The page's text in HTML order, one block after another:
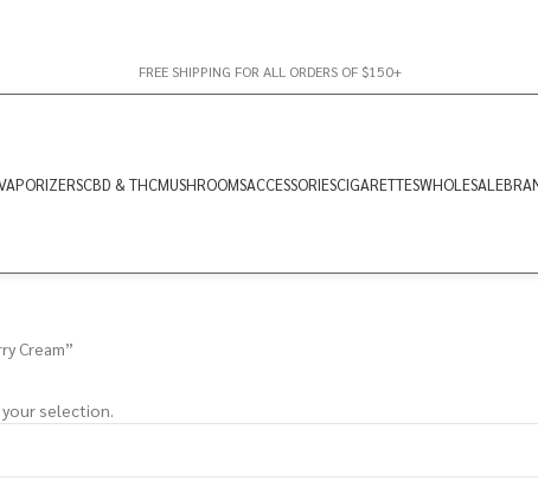
FREE SHIPPING FOR ALL ORDERS OF $150+
CBD & THCMUSHROOMSACCESSORIESCIGARETTESWHOLESALE
Cream”
selection.